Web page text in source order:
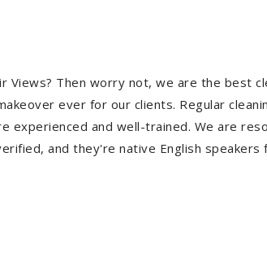
Then worry not, we are the best
ever for our clients. Regular
experienced and well-trained. We are
and they're native English speakers